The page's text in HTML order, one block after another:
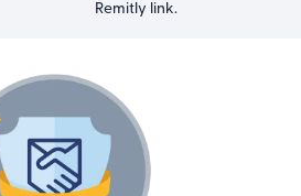
Remitly link.